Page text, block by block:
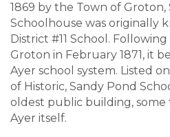
1869 by the Town of Groton,
Schoolhouse was originally
District #11 School.
Groton in February 1871, it
Ayer school system. Listed
of Historic, Sandy Pond
oldest public building,
Ayer itself.